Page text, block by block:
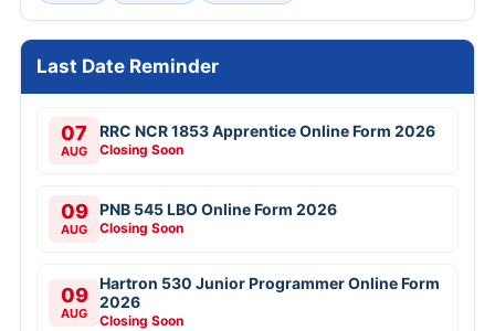
Last Date Reminder
07
AUG
RRC NCR 1853 Apprentice Online Form 2026
Closing Soon
09
AUG
PNB 545 LBO Online Form 2026
Closing Soon
09
AUG
Hartron 530 Junior Programmer Online Form
2026
Closing Soon